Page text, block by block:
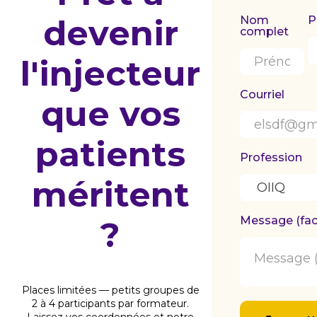
devenir
l'injecteur
que vos
patients
méritent
?
Places limitées — petits groupes de
2 à 4 participants par formateur.
Nom
complet
Courriel
Profession
Message